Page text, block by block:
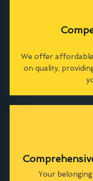
We offer
on quality,
Your